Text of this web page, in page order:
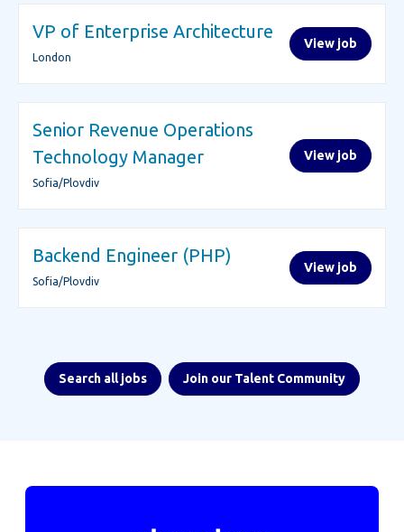
VP of Enterprise Architecture
London
View job
Senior Revenue Operations
Technology Manager
Sofia/Plovdiv
View job
Backend Engineer (PHP)
Sofia/Plovdiv
View job
Search all jobs Join our Talent Community